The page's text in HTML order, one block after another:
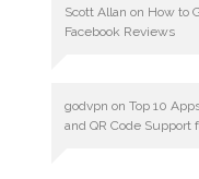
Scott Allan on How to
Facebook Reviews
godvpn on Top 10
and QR Code